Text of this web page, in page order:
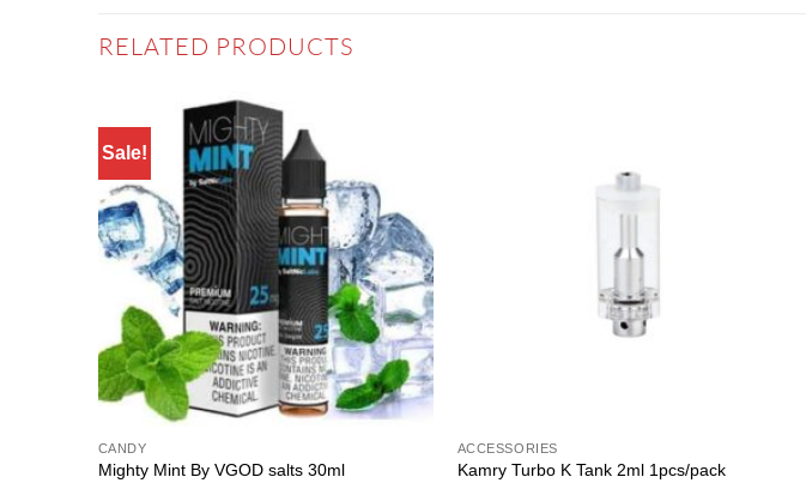
RELATED PRODUCTS
Sale!
CANDY
Mighty Mint By VGOD salts 30ml
ACCESSORIES
Kamry Turbo K Tank 2ml 1pcs/pack